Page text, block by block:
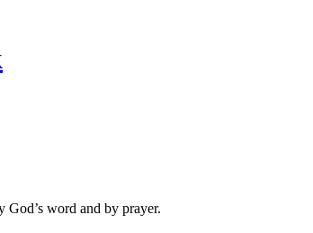
God’s word and by prayer.